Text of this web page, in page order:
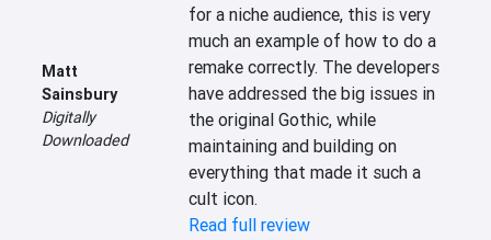
Matt
Sainsbury
Digitally
Downloaded
for a niche audience, this is very
much an example of how to do a
remake correctly. The developers
have addressed the big issues in
the original Gothic, while
maintaining and building on
everything that made it such a
cult icon.
Read full review